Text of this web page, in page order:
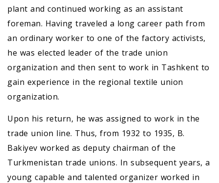
plant and continued working as an assistant
foreman. Having traveled a long career path from
an ordinary worker to one of the factory activists,
he was elected leader of the trade union
organization and then sent to work in Tashkent to
gain experience in the regional textile union
organization.
Upon his return, he was assigned to work in the
trade union line. Thus, from 1932 to 1935, B.
Bakiyev worked as deputy chairman of the
Turkmenistan trade unions. In subsequent years, a
young capable and talented organizer worked in